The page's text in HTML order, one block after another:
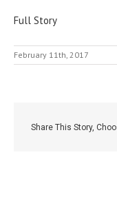
Full Story
February 11th, 2017
Share This Story,